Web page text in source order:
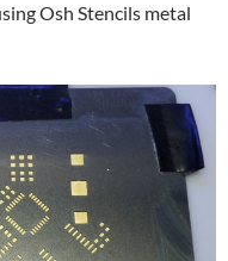
Osh Stencils metal